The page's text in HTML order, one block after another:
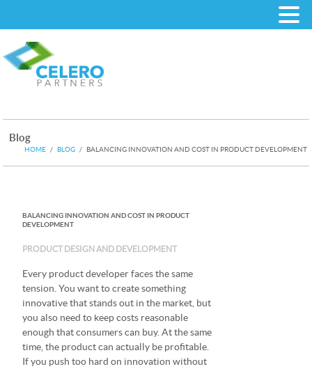
Blog
HOME / BLOG / BALANCING INNOVATION AND COST IN PRODUCT DEVELOPMENT
BALANCING INNOVATION AND COST IN PRODUCT
DEVELOPMENT
PRODUCT DESIGN AND DEVELOPMENT
Every product developer faces the same
tension. You want to create something
innovative that stands out in the market, but
you also need to keep costs reasonable
enough that consumers can buy. At the same
time, the product can actually be profitable.
If you push too hard on innovation without